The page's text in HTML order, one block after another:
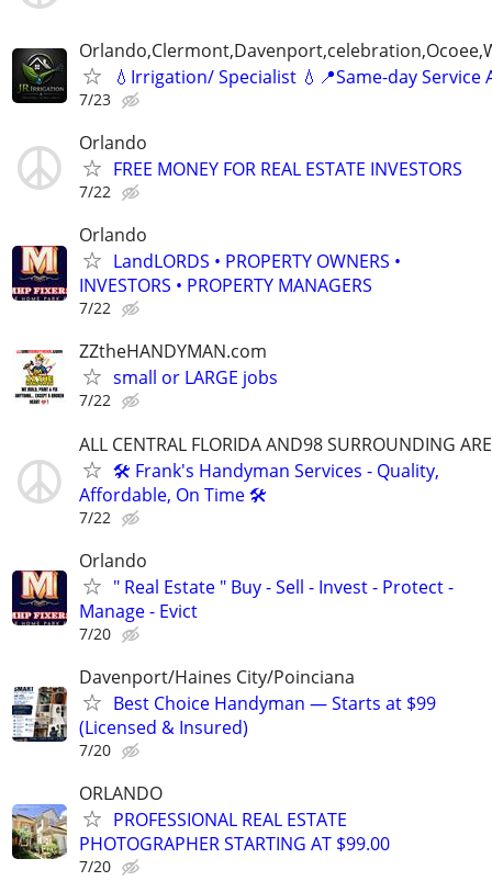
💧Irrigation/ Specialist 💧📍Same-day Service
7/23
Orlando
FREE MONEY FOR REAL ESTATE INVESTORS
7/22
Orlando
LandLORDS • PROPERTY OWNERS •
INVESTORS • PROPERTY MANAGERS
7/22
ZZtheHANDYMAN.com
small or LARGE jobs
7/22
ALL CENTRAL FLORIDA AND98 SURROUNDING
🛠️ Frank's Handyman Services - Quality,
Affordable, On Time 🛠️
7/22
Orlando
" Real Estate " Buy - Sell - Invest - Protect -
Manage - Evict
7/20
Davenport/Haines City/Poinciana
Best Choice Handyman — Starts at $99
(Licensed & Insured)
7/20
ORLANDO
PROFESSIONAL REAL ESTATE
PHOTOGRAPHER STARTING AT $99.00
7/20